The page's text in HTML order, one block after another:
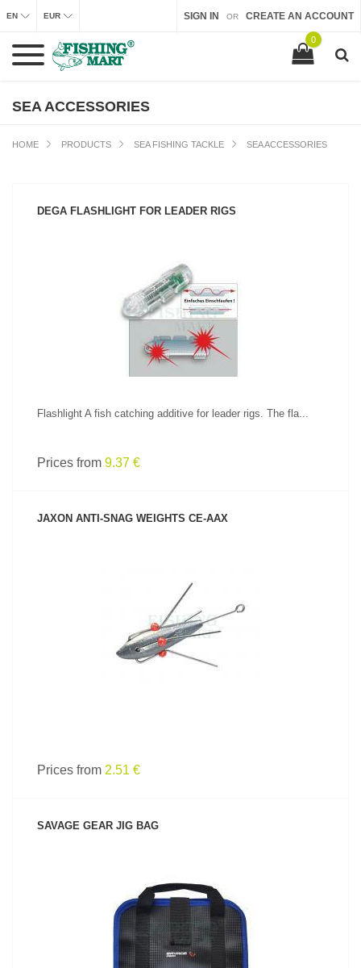
SIGN IN OR CREATE AN ACCOUNT
EN EUR
0
SEA ACCESSORIES
HOME PRODUCTS SEA FISHING TACKLE SEA ACCESSORIES
DEGA FLASHLIGHT FOR LEADER RIGS
SEE PRODUCT
Flashlight A fish catching additive for leader rigs. The fla...
Prices from 9.37 €
JAXON ANTI-SNAG WEIGHTS CE-AAX
SEE PRODUCT
Prices from 2.51 €
SAVAGE GEAR JIG BAG
SEE PRODUCT